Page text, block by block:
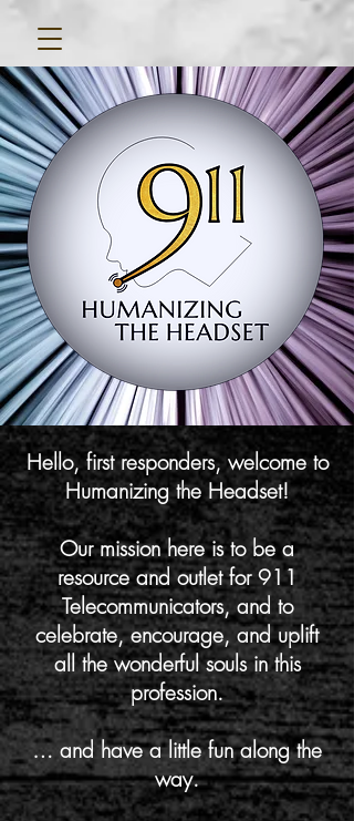
Hello, first responders, welcome to
Humanizing the Headset!
Our mission here is to be a
resource and outlet for 911
Telecommunicators, and to
celebrate, encourage, and uplift
all the wonderful souls in this
profession.
… and have a little fun along the
way.